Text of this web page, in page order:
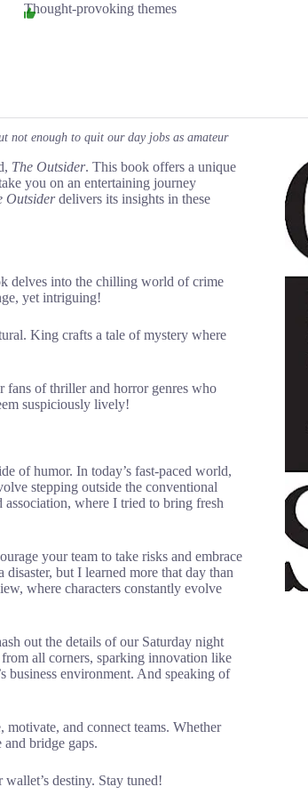
Thought-provoking themes
not enough to quit our day jobs as amateur
The Outsider. This book offers a unique
you on an entertaining journey
Outsiderdelivers its insights in these
delves into the chilling world of crime
yet intriguing!
King crafts a tale of mystery where
fans of thriller and horror genres who
suspiciously lively!
of humor. In today’s fast-paced world,
stepping outside the conventional
where I tried to bring fresh
your team to take risks and embrace
but I learned more that day than
where characters constantly evolve
out the details of our Saturday night
all corners, sparking innovation like
business environment. And speaking of
and connect teams. Whether
bridge gaps.
destiny. Stay tuned!